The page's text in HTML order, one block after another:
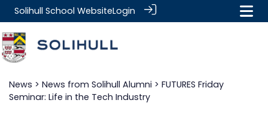
Solihull School WebsiteLogin
News > News from Solihull Alumni > FUTURES Friday
Seminar: Life in the Tech Industry